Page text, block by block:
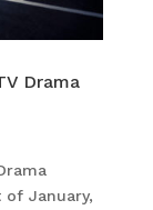
Drama
of January,